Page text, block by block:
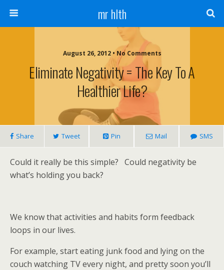
mr hlth
August 26, 2012 • No Comments
Eliminate Negativity = The Key To A
Healthier Life?
Share Tweet Pin Mail SMS
Could it really be this simple? Could negativity be
what’s holding you back?
We know that activities and habits form feedback
loops in our lives.
For example, start eating junk food and lying on the
couch watching TV every night, and pretty soon you’ll